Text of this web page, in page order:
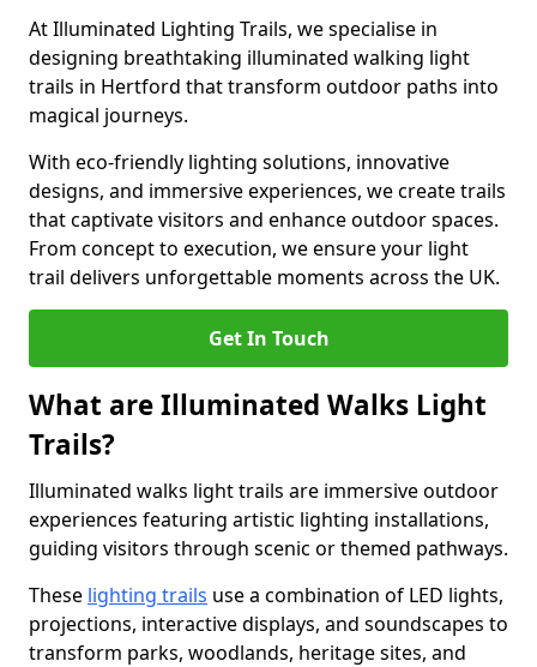
At Illuminated Lighting Trails, we specialise in
designing breathtaking illuminated walking light
trails in Hertford that transform outdoor paths into
magical journeys.
With eco-friendly lighting solutions, innovative
designs, and immersive experiences, we create trails
that captivate visitors and enhance outdoor spaces.
From concept to execution, we ensure your light
trail delivers unforgettable moments across the UK.
Get In Touch
What are Illuminated Walks Light
Trails?
Illuminated walks light trails are immersive outdoor
experiences featuring artistic lighting installations,
guiding visitors through scenic or themed pathways.
These lighting trails use a combination of LED lights,
projections, interactive displays, and soundscapes to
transform parks, woodlands, heritage sites, and